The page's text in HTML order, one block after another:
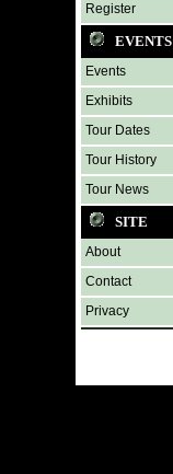
Register
EVENTS
Events
Exhibits
Tour Dates
Tour History
Tour News
SITE
About
Contact
Privacy